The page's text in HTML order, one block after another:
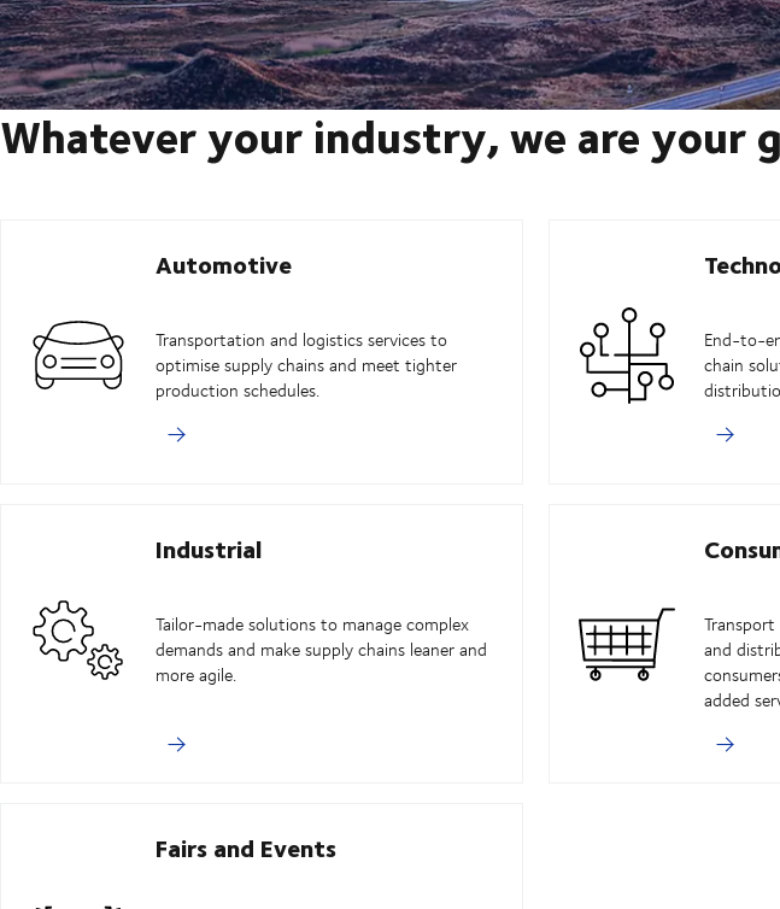
Whatever your industry, we are
Automotive
Transportation and logistics services to
optimise supply chains and meet tighter
production schedules.
End-to-
chain
Industrial
Tailor-made solutions to manage complex
demands and make supply chains leaner and
more agile.
and
added
Fairs and Events